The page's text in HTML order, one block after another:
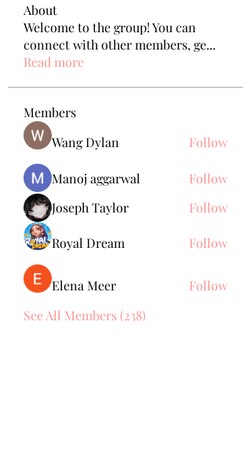
About
Welcome to the group! You can
connect with other members, ge...
Read more
Members
Wang Dylan
Follow
Manoj aggarwal
Follow
Joseph Taylor
Follow
Royal Dream Follow
Elena Meer
Follow
See All Members (238)